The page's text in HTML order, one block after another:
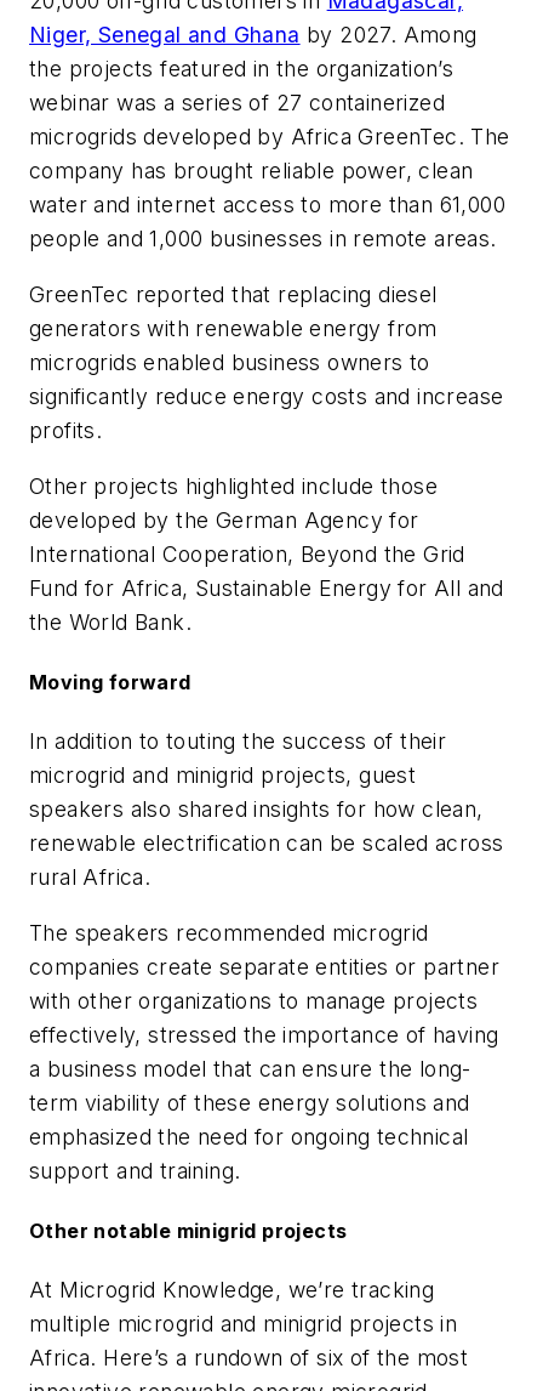
Niger, Senegal and Ghana by 2027. Among
the projects featured in the organization’s
webinar was a series of 27 containerized
microgrids developed by Africa GreenTec. The
company has brought reliable power, clean
water and internet access to more than 61,000
people and 1,000 businesses in remote areas.
GreenTec reported that replacing diesel
generators with renewable energy from
microgrids enabled business owners to
significantly reduce energy costs and increase
profits.
Other projects highlighted include those
developed by the German Agency for
International Cooperation, Beyond the Grid
Fund for Africa, Sustainable Energy for All and
the World Bank.
Moving forward
In addition to touting the success of their
microgrid and minigrid projects, guest
speakers also shared insights for how clean,
renewable electrification can be scaled across
rural Africa.
The speakers recommended microgrid
companies create separate entities or partner
with other organizations to manage projects
effectively, stressed the importance of having
a business model that can ensure the long-
term viability of these energy solutions and
emphasized the need for ongoing technical
support and training.
Other notable minigrid projects
At Microgrid Knowledge, we’re tracking
multiple microgrid and minigrid projects in
Africa. Here’s a rundown of six of the most